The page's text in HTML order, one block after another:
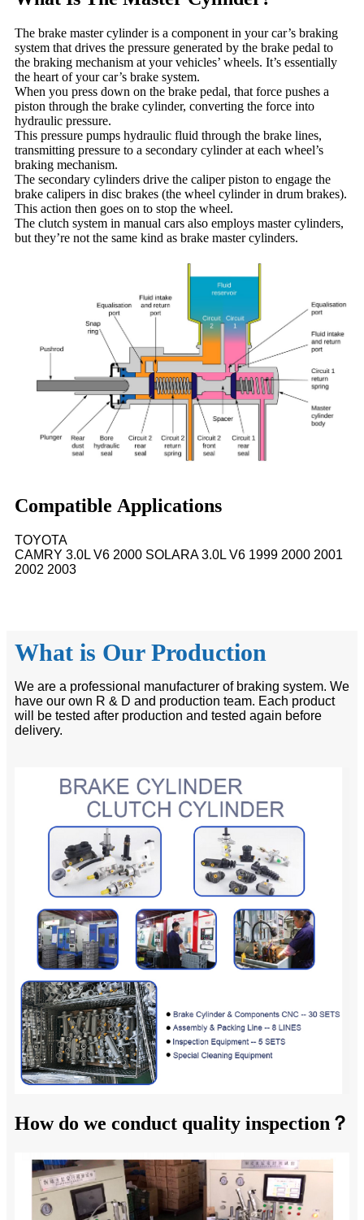
The brake master cylinder is a component in your car’s braking
system that drives the pressure generated by the brake pedal to
the braking mechanism at your vehicles’ wheels. It’s essentially
the heart of your car’s brake system.
When you press down on the brake pedal, that force pushes a
piston through the brake cylinder, converting the force into
hydraulic pressure.
This pressure pumps hydraulic fluid through the brake lines,
transmitting pressure to a secondary cylinder at each wheel’s
braking mechanism.
The secondary cylinders drive the caliper piston to engage the
brake calipers in disc brakes (the wheel cylinder in drum brakes).
This action then goes on to stop the wheel.
The clutch system in manual cars also employs master cylinders,
but they’re not the same kind as brake master cylinders.
Compatible Applications
TOYOTA
CAMRY 3.0L V6 2000 SOLARA 3.0L V6 1999 2000 2001
2002 2003
What is Our Production
We are a professional manufacturer of braking system. We
have our own R & D and production team. Each product
will be tested after production and tested again before
delivery.
How do we conduct quality inspection？